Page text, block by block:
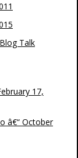
Talk
17,
â€“ October